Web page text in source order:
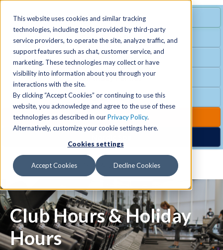
This website uses cookies and similar tracking
technologies, including tools provided by third-party
service providers, to operate the site, analyze traffic, and
support features such as chat, customer service, and
marketing. These technologies may collect or have
visibility into information about you through your
interactions with the site.
By clicking “Accept Cookies” or continuing to use this
website, you acknowledge and agree to the use of these
technologies as described in ourPrivacy Policy.
Alternatively, customize your cookie settings here.
Cookies settings
Accept Cookies Decline Cookies
SPECIAL OFFER
Free Guest Pass
Group Fitness
Birthday Parties
Club Hours
Club Upgrades
MENU
Locations +
Schedules
Activities
+
News & Community +
Club Hours & Holiday
Hours